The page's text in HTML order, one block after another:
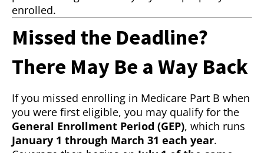
enrolled.
Missed the Deadline?
There May Be a Way Back
If you missed enrolling in Medicare Part B when
you were first eligible, you may qualify for the
General Enrollment Period (GEP), which runs
January 1 through March 31 each year.